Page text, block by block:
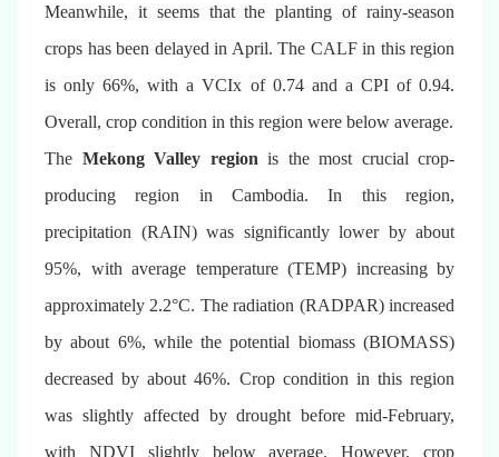
Meanwhile, it seems that the planting of rainy-season
crops has been delayed in April. The CALF in this region
is only 66%, with a VCIx of 0.74 and a CPI of 0.94.
Overall, crop condition in this region were below average.
The Mekong Valley region is the most crucial crop-
producing region in Cambodia. In this region,
precipitation (RAIN) was significantly lower by about
95%, with average temperature (TEMP) increasing by
approximately 2.2°C. The radiation (RADPAR) increased
by about 6%, while the potential biomass (BIOMASS)
decreased by about 46%. Crop condition in this region
was slightly affected by drought before mid-February,
with NDVI slightly below average. However, crop